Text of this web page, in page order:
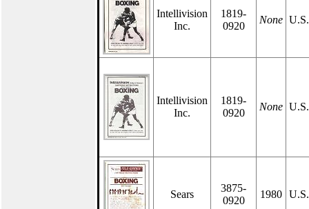
Intellivision
Inc.
1819-
0920
None
Intellivision
Inc.
1819-
0920
None
Sears
3875-
0920
1980